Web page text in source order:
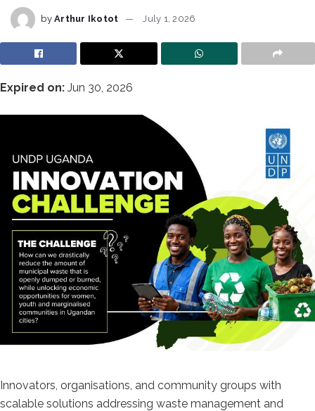
by Arthur Ikotot July 1, 2026
Expired on: Jun 30, 2026
Innovators, organisations, and community groups with
scalable solutions addressing waste management and